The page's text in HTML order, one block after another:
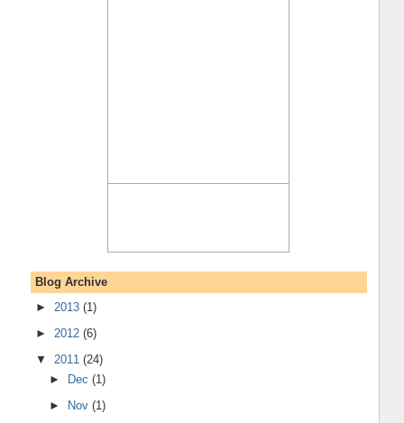
Blog Archive
► 2013 (1)
► 2012 (6)
▼ 2011 (24)
►
Dec(1)
► Nov(1)